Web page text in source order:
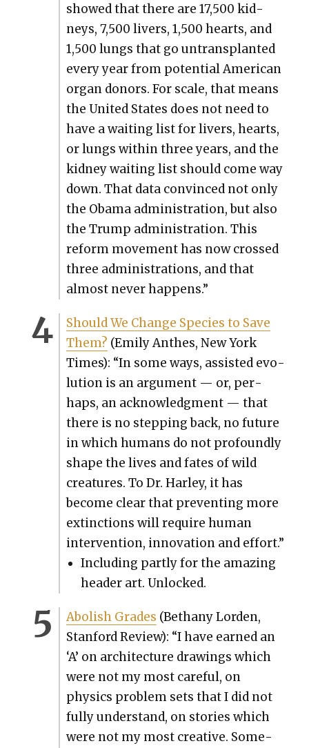
showed that there are 17,500 kid­
neys, 7,500 liv­ers, 1,500 hearts, and
1,500 lungs that go untrans­plant­ed
every year from poten­tial Amer­i­can
organ donors. For scale, that means
the Unit­ed States does not need to
have a wait­ing list for liv­ers, hearts,
or lungs with­in three years, and the
kid­ney wait­ing list should come way
down. That data con­vinced not only
the Oba­ma admin­is­tra­tion, but also
the Trump admin­is­tra­tion. This
reform move­ment has now crossed
three admin­is­tra­tions, and that
almost nev­er hap­pens.”
Should We Change Species to Save
Them? (Emi­ly Anthes, New York
Times): “In some ways, assist­ed evo­
lu­tion is an argu­ment — or, per­
haps, an acknowl­edg­ment — that
there is no step­ping back, no future
in which humans do not pro­found­ly
shape the lives and fates of wild
crea­tures. To Dr. Harley, it has
become clear that pre­vent­ing more
extinc­tions will require human
inter­ven­tion, inno­va­tion and effort.”
Includ­ing part­ly for the amaz­ing
head­er art. Unlocked.
Abol­ish Grades (Bethany Lor­den,
Stan­ford Review): “I have earned an
‘A’ on archi­tec­ture draw­ings which
were not my most care­ful, on
physics prob­lem sets that I did not
ful­ly under­stand, on sto­ries which
were not my most cre­ative. Some­